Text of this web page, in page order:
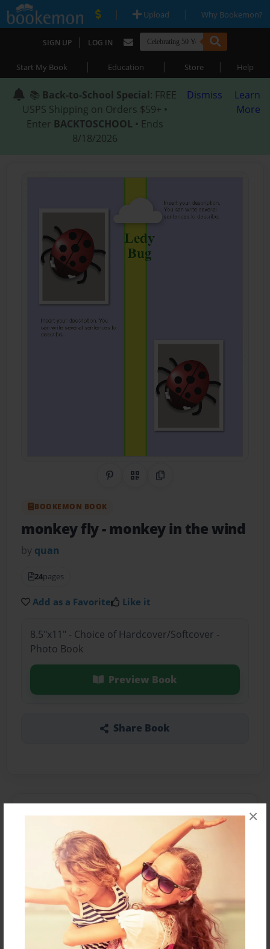
×
| Upload | Why Bookemon?
SIGN UP | LOG IN
Start My Book | Education | Store | Help
📚 Back-to-School Special: FREE
USPS Shipping on Orders $59+ •
Enter BACKTOSCHOOL • Ends
8/18/2026
Dismiss
Learn
More
Share on Pinterest
QR CodeCopy Link
BOOKEMON BOOK
monkey fly- monkey in the wind
by quan
24pages
Add as a Favorite Like it
8.5"x11" - Choice of Hardcover/Softcover -
Photo Book
Preview Book
Share Book
Features & Details
Created
Jan-25-2011
Last updated